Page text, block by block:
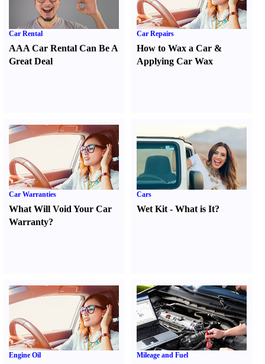
Car Rental
AAA Car Rental Can Be A
Great Deal
Car Repairs
How to Wax a Car &
Applying Car Wax
Car Warranties
What Will Void Your Car
Warranty?
Cars
Wet Kit -What is It?
Engine Oil Mileage and Fuel